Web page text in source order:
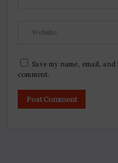
Save my name, email,
comment.